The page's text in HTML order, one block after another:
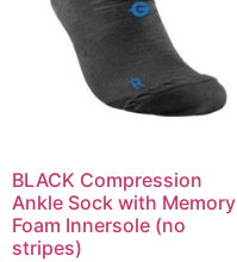
BLACK Compression
Ankle Sock with Memory
Foam Innersole (no
stripes)